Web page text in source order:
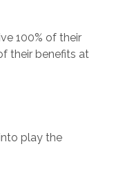
100% of their
their benefits at
play the